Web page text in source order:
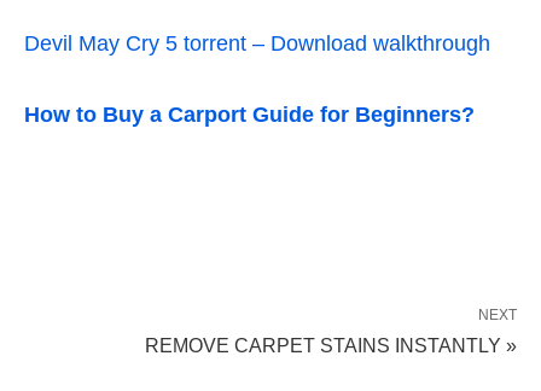
Devil May Cry 5 torrent – Download walkthrough
How to Buy a Carport Guide for Beginners?
NEXT
REMOVE CARPET STAINS INSTANTLY »